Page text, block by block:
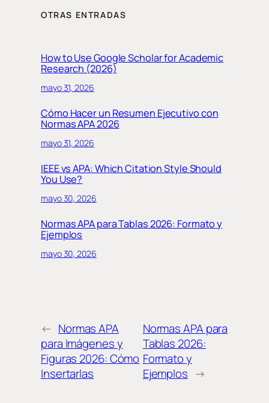
OTRAS ENTRADAS
How to Use Google Scholar for Academic
Research (2026)
mayo 31, 2026
Cómo Hacer un Resumen Ejecutivo con
Normas APA 2026
mayo 31, 2026
IEEE vs APA: Which Citation Style Should
You Use?
mayo 30, 2026
Normas APA para Tablas 2026: Formato y
Ejemplos
mayo 30, 2026
← Normas APA
para Imágenes y
Figuras 2026: Cómo
Insertarlas
Normas APA para
Tablas 2026:
Formato y
Ejemplos →